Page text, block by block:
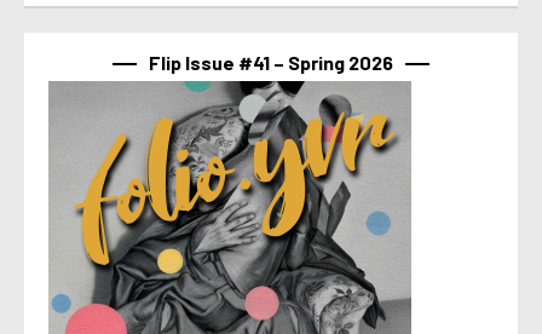
Flip Issue #41 – Spring 2026